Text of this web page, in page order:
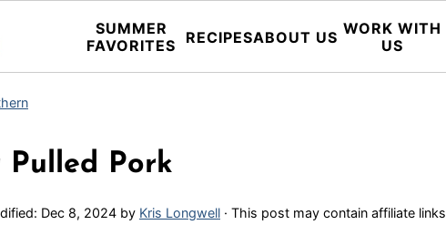
SUMMER
FAVORITES
RECIPESABOUT US WORK WITH
US
Pulled Pork
Dec 8, 2024 by Kris Longwell · This post may contain affiliate links